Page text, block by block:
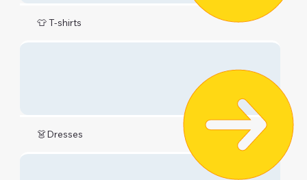
👕 T-shirts
👗Dresses